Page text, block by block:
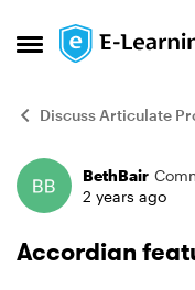
Open Side Menu
Skip to
Discuss Articulate
Forum
BethBair
2 years ago
Accordian